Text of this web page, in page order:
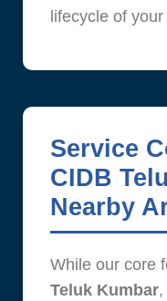
lifecycle of
Service
CIDB
Nearby
While our core
Teluk Kumbar